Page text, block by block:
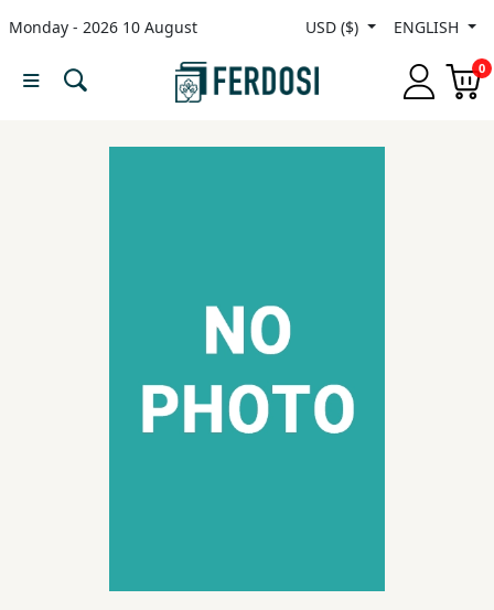
Monday - 2026 10 August USD ($) ENGLISH
0
Menu